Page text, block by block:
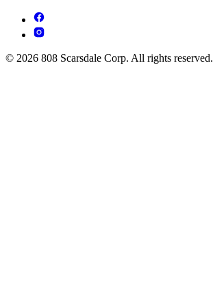
© 2026 808 Scarsdale Corp. All rights reserved.